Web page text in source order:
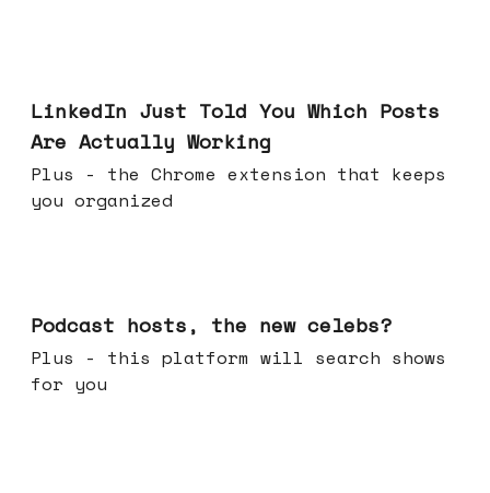
LinkedIn Just Told You Which Posts
Are Actually Working
Plus - the Chrome extension that keeps
you organized
Podcast hosts, the new celebs?
Plus - this platform will search shows
for you